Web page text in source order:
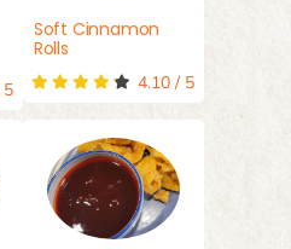
5
Soft Cinnamon
Rolls
4.10 / 5